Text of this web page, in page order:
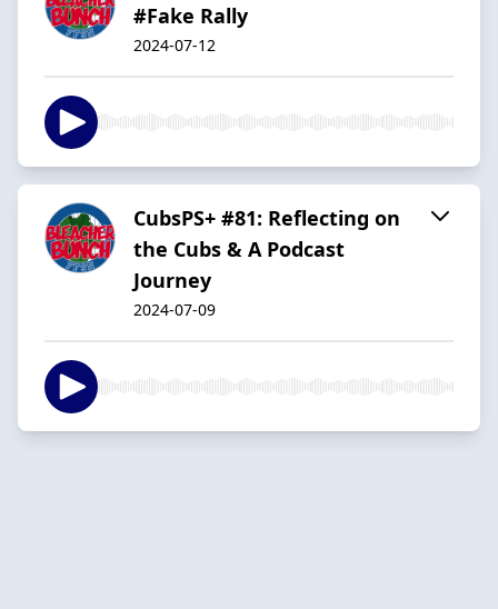
#Fake Rally
2024-07-12
CubsPS+ #81: Reflecting on
the Cubs & A Podcast
Journey
2024-07-09